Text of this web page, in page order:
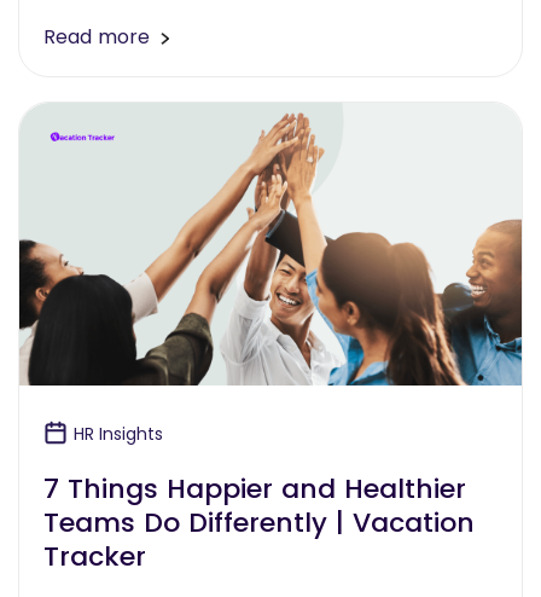
Read more
HR Insights
7 Things Happier and Healthier
Teams Do Differently | Vacation
Tracker